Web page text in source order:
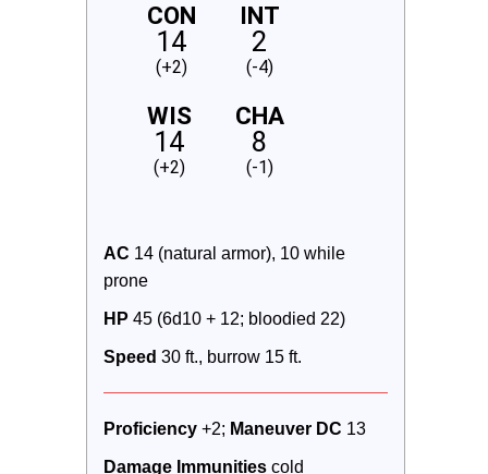
CON
14
(+2)
INT
2
(-4)
WIS
14
(+2)
CHA
8
(-1)
AC 14 (natural armor), 10 while
prone
HP 45 (6d10 + 12; bloodied 22)
Speed 30 ft., burrow 15 ft.
Proficiency +2; Maneuver DC 13
Damage Immunities cold